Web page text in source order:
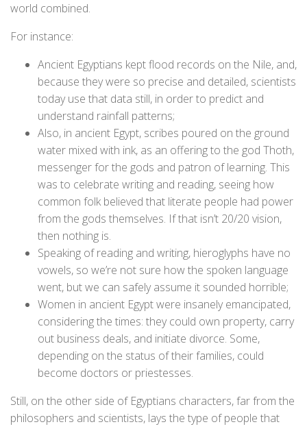
world combined.
For instance:
Ancient Egyptians kept flood records on the Nile, and,
because they were so precise and detailed, scientists
today use that data still, in order to predict and
understand rainfall patterns;
Also, in ancient Egypt, scribes poured on the ground
water mixed with ink, as an offering to the god Thoth,
messenger for the gods and patron of learning. This
was to celebrate writing and reading, seeing how
common folk believed that literate people had power
from the gods themselves. If that isn’t 20/20 vision,
then nothing is.
Speaking of reading and writing, hieroglyphs have no
vowels, so we’re not sure how the spoken language
went, but we can safely assume it sounded horrible;
Women in ancient Egypt were insanely emancipated,
considering the times: they could own property, carry
out business deals, and initiate divorce. Some,
depending on the status of their families, could
become doctors or priestesses.
Still, on the other side of Egyptians characters, far from the
philosophers and scientists, lays the type of people that